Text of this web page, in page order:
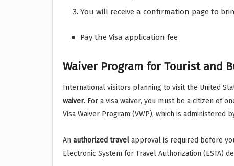
You will receive a confirmation page to
Pay the Visa application fee
Waiver Program for Tourist and
International visitors planning to visit the United
waiver. For a visa waiver, you must be a citizen of
Visa Waiver Program (VWP), which is administered
An authorized travel approval is required before
Electronic System for Travel Authorization (ESTA)